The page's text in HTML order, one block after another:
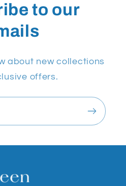
to our
about new collections
offers.